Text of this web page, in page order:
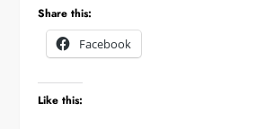
Share this:
Facebook
Like this: